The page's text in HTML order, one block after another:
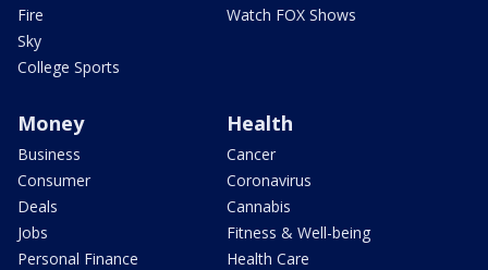
Fire
Sky
College Sports
Watch FOX Shows
Money
Business
Consumer
Deals
Jobs
Personal Finance
Health
Cancer
Coronavirus
Cannabis
Fitness & Well-being
Health Care